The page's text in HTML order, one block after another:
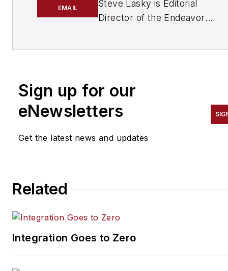
EMAIL
Steve Lasky is Editorial
Director of the Endeavor
Security Technology
Ledger magazines. He is also
Sign up for our
eNewsletters
Get the latest news and updates
Related
Integration Goes to Zero